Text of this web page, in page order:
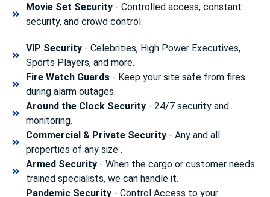
Movie Set Security- Controlled access, constant
security, and crowd control.
VIP Security- Celebrities, High Power Executives,
Sports Players, and more.
Fire Watch Guards- Keep your site safe from fires
during alarm outages.
Around the Clock Security- 24/7 security and
monitoring.
Commercial & Private Security- Any and all
properties of any size .
Armed Security- When the cargo or customer needs
trained specialists, we can handle it.
Pandemic Security- Control Access to your